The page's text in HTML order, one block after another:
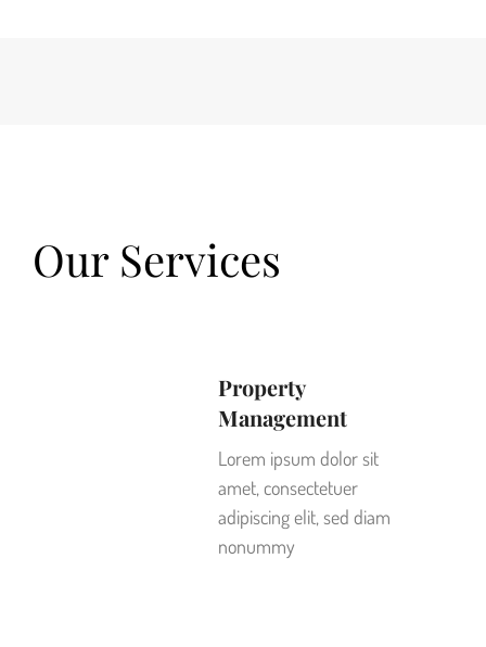
Our Services
Property
Management
Lorem ipsum dolor sit
amet, consectetuer
adipiscing elit, sed diam
nonummy